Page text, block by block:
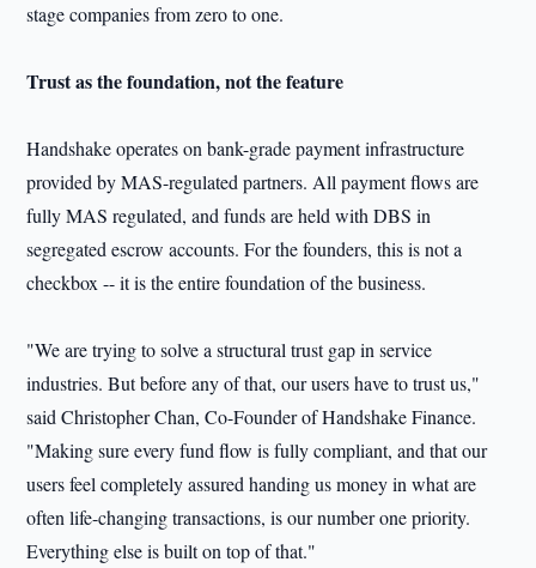
stage companies from zero to one.
Trust as the foundation, not the feature
Handshake operates on bank-grade payment infrastructure
provided by MAS-regulated partners. All payment flows are
fully MAS regulated, and funds are held with DBS in
segregated escrow accounts. For the founders, this is not a
checkbox -- it is the entire foundation of the business.
"We are trying to solve a structural trust gap in service
industries. But before any of that, our users have to trust us,"
said Christopher Chan, Co-Founder of Handshake Finance.
"Making sure every fund flow is fully compliant, and that our
users feel completely assured handing us money in what are
often life-changing transactions, is our number one priority.
Everything else is built on top of that."